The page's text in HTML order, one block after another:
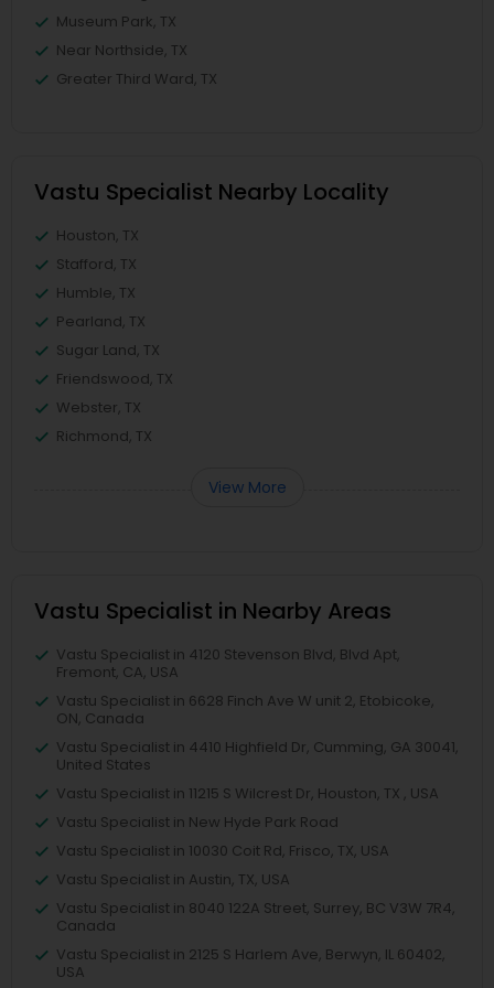
Museum Park, TX
Near Northside, TX
Greater Third Ward, TX
Vastu Specialist Nearby Locality
Houston, TX
Stafford, TX
Humble, TX
Pearland, TX
Sugar Land, TX
Friendswood, TX
Webster, TX
Richmond, TX
View More
Vastu Specialist in Nearby Areas
Vastu Specialist in 4120 Stevenson Blvd, Blvd Apt,
Fremont, CA, USA
Vastu Specialist in 6628 Finch Ave W unit 2, Etobicoke,
ON, Canada
Vastu Specialist in 4410 Highfield Dr, Cumming, GA 30041,
United States
Vastu Specialist in 11215 S Wilcrest Dr, Houston, TX , USA
Vastu Specialist in New Hyde Park Road
Vastu Specialist in 10030 Coit Rd, Frisco, TX, USA
Vastu Specialist in Austin, TX, USA
Vastu Specialist in 8040 122A Street, Surrey, BC V3W 7R4,
Canada
Vastu Specialist in 2125 S Harlem Ave, Berwyn, IL 60402,
USA